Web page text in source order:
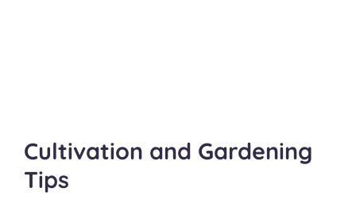
Cultivation and Gardening
Tips